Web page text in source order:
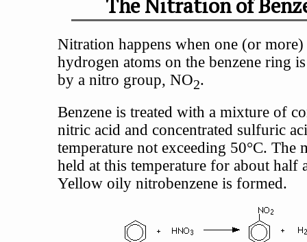
The Nitration of
Nitration happens when one (or
hydrogen atoms on the benzene ring
by a nitro group, NO2.
Benzene is treated with a mixture of
nitric acid and concentrated sulfuric
temperature not exceeding 50°C. The
held at this temperature for about half
Yellow oily nitrobenzene is formed.